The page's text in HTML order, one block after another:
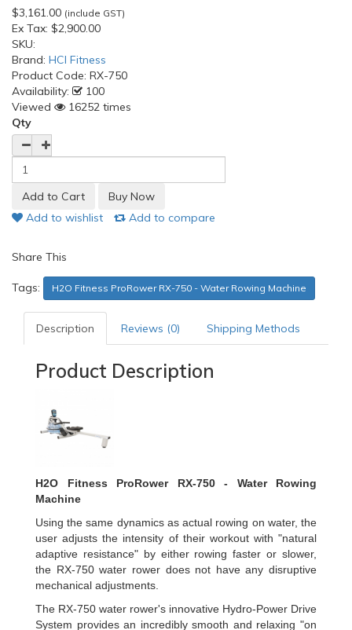
$3,161.00 (include GST)
Ex Tax: $2,900.00
SKU:
Brand: HCI Fitness
Product Code: RX-750
Availability:
100
Viewed
16252 times
Qty
Add to wishlist Add to compare
Share This
Tags: H2O Fitness ProRower RX-750 - Water Rowing Machine
Description Reviews (0) Shipping Methods
Product Description
H2O Fitness ProRower RX-750 - Water Rowing
Machine
Using the same dynamics as actual rowing on water, the
user adjusts the intensity of their workout with "natural
adaptive resistance" by either rowing faster or slower,
the RX-750 water rower does not have any disruptive
mechanical adjustments.
The RX-750 water rower's innovative Hydro-Power Drive
System provides an incredibly smooth and relaxing "on